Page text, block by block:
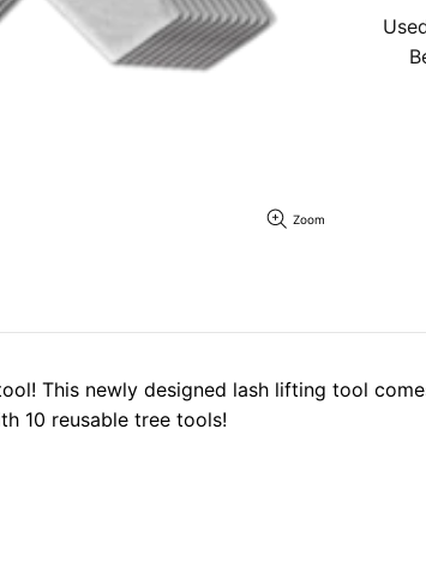
Zoom
This newly designed lash lifting tool
10 reusable tree tools!